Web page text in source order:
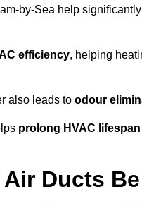
by-Sea help
efficiency, helping
also leads to odour
prolong HVAC lifespan
Ducts